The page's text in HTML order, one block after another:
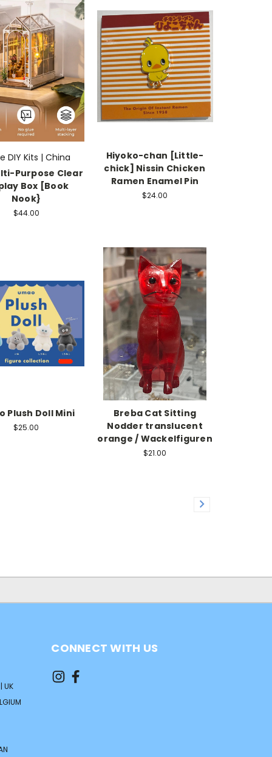
DIY Kits | China
Purpose Clear
Box [Book
Nook}
$44.00
Hiyoko-chan [Little-
chick] Nissin Chicken
Ramen Enamel Pin
$24.00
Plush Doll Mini
$25.00
Breba Cat Sitting
Nodder translucent
orange / Wackelfiguren
$21.00
UK
CONNECT WITH US